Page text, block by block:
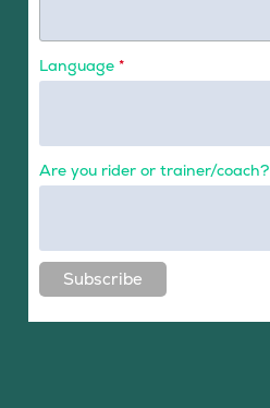
Language *
Are you rider or trainer/coach?
Subscribe